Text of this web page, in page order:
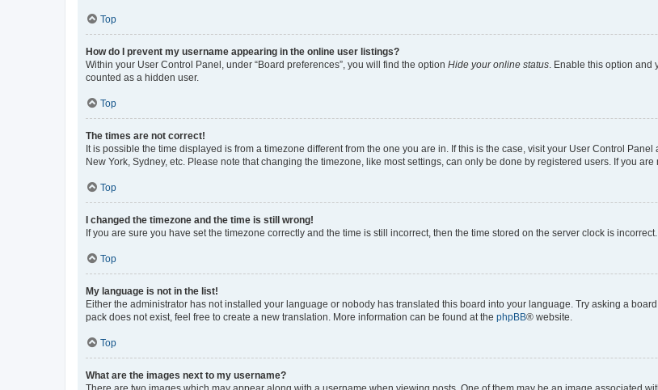
Top
How do I prevent my username appearing in the online user listings?
Within your User Control Panel, under “Board preferences”, you will find the option Hide your online status . Enable this option
counted as a hidden user.
Top
The times are not correct!
It is possible the time displayed is from a timezone different from the one you are in. If this is the case, visit your User Control
New York, Sydney, etc. Please note that changing the timezone, like most settings, can only be done by registered users. If you
Top
I changed the timezone and the time is still wrong!
If you are sure you have set the timezone correctly and the time is still incorrect, then the time stored on the server clock is
Top
My language is not in the list!
Either the administrator has not installed your language or nobody has translated this board into your language. Try asking a
pack does not exist, feel free to create a new translation. More information can be found at the phpBB® website.
Top
What are the images next to my username?